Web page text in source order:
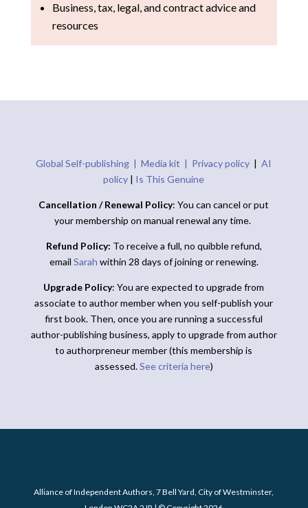
Business, tax, legal, and contract advice and
resources
Global Self-publishing |Media kit | Privacy policy |AI
policy | Is This Genuine
Cancellation / Renewal Policy: You can cancel or put
your membership on manual renewal any time.
Refund Policy: To receive a full, no quibble refund,
email Sarah within 28 days of joining or renewing.
Upgrade Policy: You are expected to upgrade from
associate to author member when you self-publish your
first book. Then, once you are running a successful
author-publishing business, apply to upgrade from author
to authorpreneur member (this membership is
assessed.See criteria here)
Alliance of Independent Authors, 7 Bell Yard, City of Westminster,